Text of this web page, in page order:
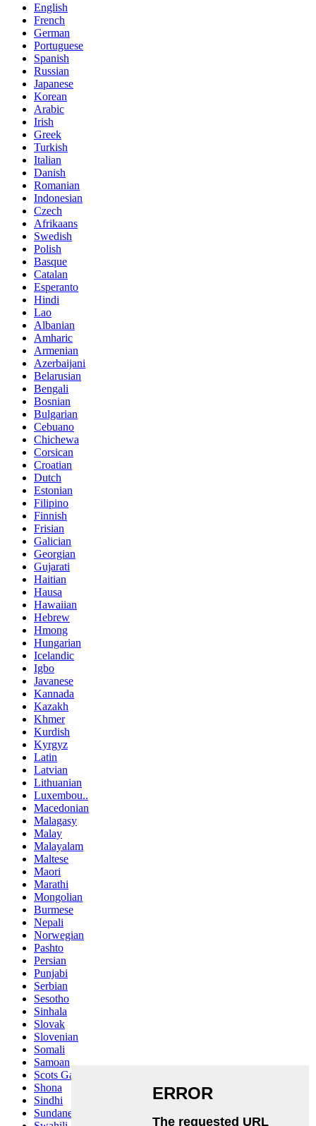
English
French
German
Portuguese
Spanish
Russian
Japanese
Korean
Arabic
Irish
Greek
Turkish
Italian
Danish
Romanian
Indonesian
Czech
Afrikaans
Swedish
Polish
Basque
Catalan
Esperanto
Hindi
Lao
Albanian
Amharic
Armenian
Azerbaijani
Belarusian
Bengali
Bosnian
Bulgarian
Cebuano
Chichewa
Corsican
Croatian
Dutch
Estonian
Filipino
Finnish
Frisian
Galician
Georgian
Gujarati
Haitian
Hausa
Hawaiian
Hebrew
Hmong
Hungarian
Icelandic
Igbo
Javanese
Kannada
Kazakh
Khmer
Kurdish
Kyrgyz
Latin
Latvian
Lithuanian
Luxembou..
Macedonian
Malagasy
Malay
Malayalam
Maltese
Maori
Marathi
Mongolian
Burmese
Nepali
Norwegian
Pashto
Persian
Punjabi
Serbian
Sesotho
Sinhala
Slovak
Slovenian
Somali
Samoan
Scots Gaelic
Shona
Sindhi
Sundanese